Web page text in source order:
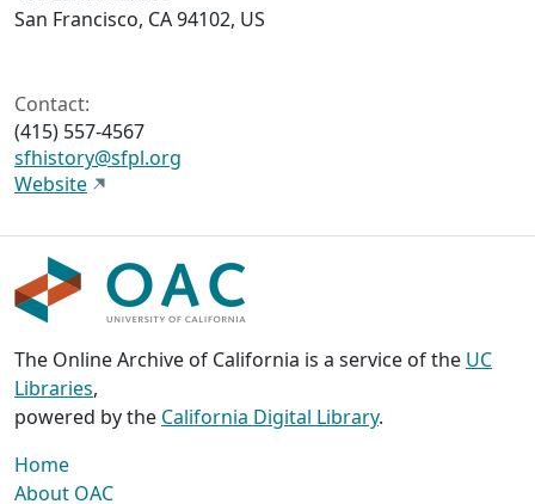
San Francisco, CA 94102, US
Contact:
(415) 557-4567
sfhistory@sfpl.org
Website
The Online Archive of California is a service of the UC
Libraries,
powered by the California Digital Library.
Home
About OAC